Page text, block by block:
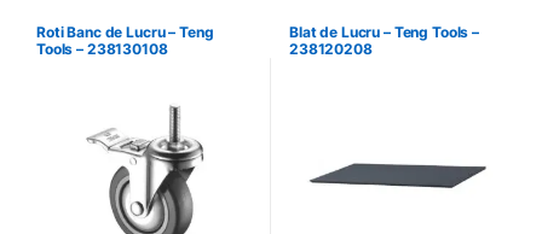
Roti Banc de Lucru – Teng
Tools – 238130108
Blat de Lucru – Teng Tools –
238120208